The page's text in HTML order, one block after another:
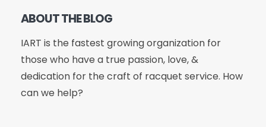
ABOUT THE BLOG
IART is the fastest growing organization for
those who have a true passion, love, &
dedication for the craft of racquet service. How
can we help?